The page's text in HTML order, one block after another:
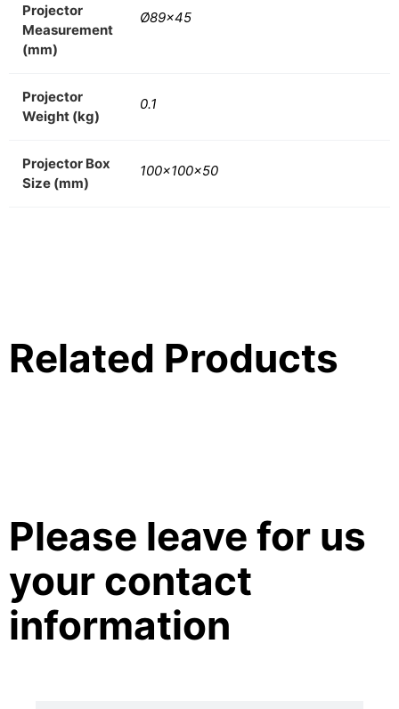
Projector
Measurement
(mm)
Ø89×45
Projector
Weight (kg)
0.1
Projector Box
Size (mm)
100x100x50
Related Products
Please leave for us
your contact
information